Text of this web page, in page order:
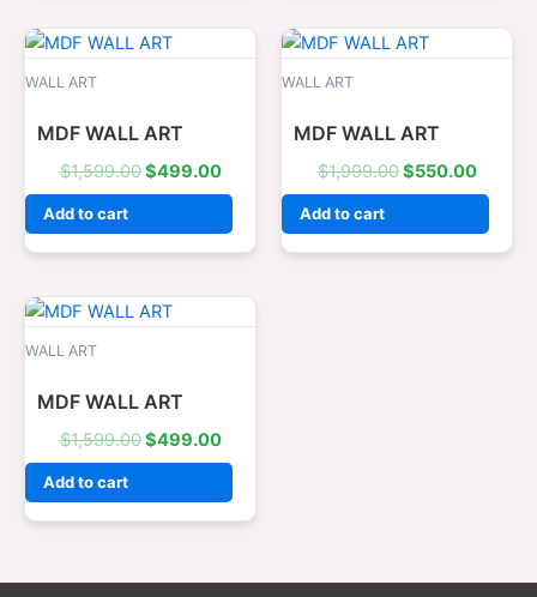
WALL ART
MDF WALL ART
$1,599.00
Original
$499.00
Current
Add to cart
WALL ART
MDF WALL ART
$1,999.00
Original
$550.00
Add to cart
WALL ART
MDF WALL ART
$1,599.00
Original
$499.00
Add to cart